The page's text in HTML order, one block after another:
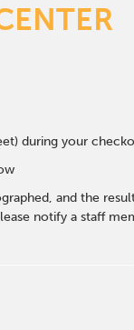
during your
and the
notify a staff